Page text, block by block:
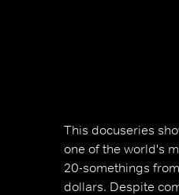
This docuseries
one of the world's
20-somethings
dollars. Despite